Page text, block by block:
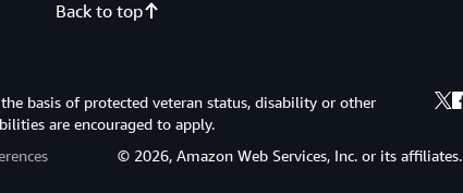
Back to top
basis of protected veteran status, disability or other
are encouraged to apply.
© 2026, Amazon Web Services, Inc. or its